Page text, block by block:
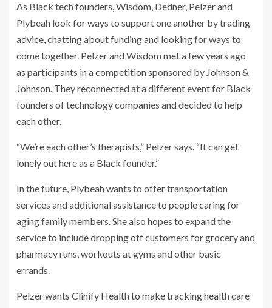
As Black tech founders, Wisdom, Dedner, Pelzer and
Plybeah look for ways to support one another by trading
advice, chatting about funding and looking for ways to
come together. Pelzer and Wisdom met a few years ago
as participants in a competition sponsored by Johnson &
Johnson. They reconnected at a different event for Black
founders of technology companies and decided to help
each other.
“We’re each other’s therapists,” Pelzer says. “It can get
lonely out here as a Black founder.”
In the future, Plybeah wants to offer transportation
services and additional assistance to people caring for
aging family members. She also hopes to expand the
service to include dropping off customers for grocery and
pharmacy runs, workouts at gyms and other basic
errands.
Pelzer wants Clinify Health to make tracking health care